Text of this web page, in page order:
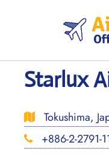
Starlux
Tokushima,
+886-2-2791-